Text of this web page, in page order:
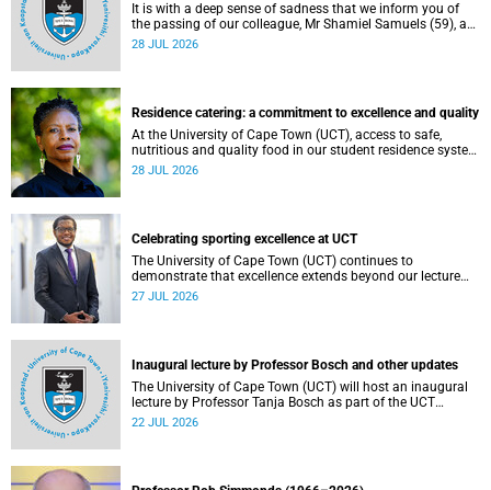
It is with a deep sense of sadness that we inform you of
the passing of our colleague, Mr Shamiel Samuels (59), a
transport operations manager. He passed away on
28 JUL 2026
Residence catering: a commitment to excellence and quality
At the University of Cape Town (UCT), access to safe,
nutritious and quality food in our student residence system
is not merely a service offering, it is a key element of what
28 JUL 2026
Celebrating sporting excellence at UCT
The University of Cape Town (UCT) continues to
demonstrate that excellence extends beyond our lecture
theatres, laboratories and offices.
27 JUL 2026
Inaugural lecture by Professor Bosch and other updates
The University of Cape Town (UCT) will host an inaugural
lecture by Professor Tanja Bosch as part of the UCT
Inaugural Lecture series on Wednesday, 29 July 2026 at
22 JUL 2026